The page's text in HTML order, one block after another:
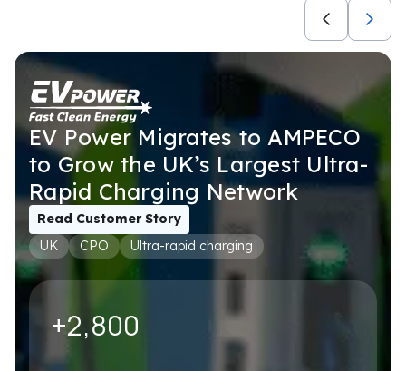
USE CASES
Not selected
Book a personalised demo
We'll tailor it to your exact setup – no generic
First name*
Last name*
EV Power Migrates to AMPECO
to Grow the UK’s Largest Ultra-
Rapid Charging Network
Read Customer Story
UK
CPO Ultra-rapid charging
+2,800